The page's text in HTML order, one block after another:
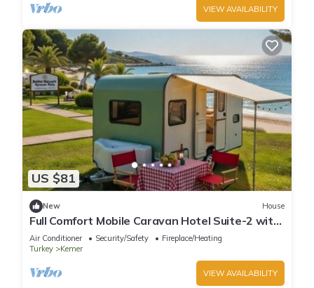
VIEW AVAILABILITY
US $81
New House
Full Comfort Mobile Caravan Hotel Suite-2 with
220V Ready to Stay Antalya Region
Air Conditioner Security/Safety
Fireplace/Heating
Turkey
Kemer
VIEW AVAILABILITY